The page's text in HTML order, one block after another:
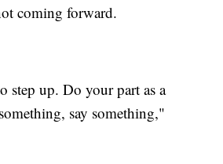
coming forward.
step up. Do your part as a
say something,"